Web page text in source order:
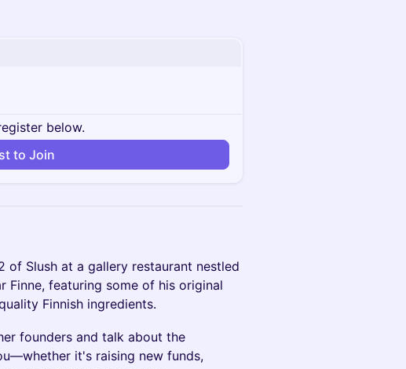
below.
to Join
of Slush at a gallery restaurant nestled
Finne, featuring some of his original
Finnish ingredients.
founders and talk about the
it's raising new funds,